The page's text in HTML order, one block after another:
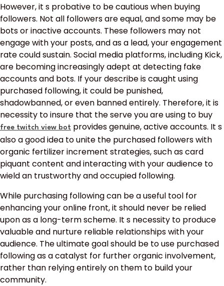
However, it s probative to be cautious when buying
followers. Not all followers are equal, and some may be
bots or inactive accounts. These followers may not
engage with your posts, and as a lead, your engagement
rate could sustain. Social media platforms, including Kick,
are becoming increasingly adept at detecting fake
accounts and bots. If your describe is caught using
purchased following, it could be punished,
shadowbanned, or even banned entirely. Therefore, it is
necessity to insure that the serve you are using to buy
free twitch view bot provides genuine, active accounts. It s
also a good idea to unite the purchased followers with
organic fertilizer increment strategies, such as card
piquant content and interacting with your audience to
wield an trustworthy and occupied following.
While purchasing following can be a useful tool for
enhancing your online front, it should never be relied
upon as a long-term scheme. It s necessity to produce
valuable and nurture reliable relationships with your
audience. The ultimate goal should be to use purchased
following as a catalyst for further organic involvement,
rather than relying entirely on them to build your
community.